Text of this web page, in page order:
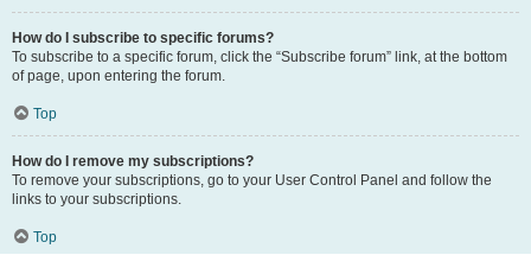
How do I subscribe to specific forums?
To subscribe to a specific forum, click the “Subscribe forum” link, at the bottom
of page, upon entering the forum.
Top
How do I remove my subscriptions?
To remove your subscriptions, go to your User Control Panel and follow the
links to your subscriptions.
Top